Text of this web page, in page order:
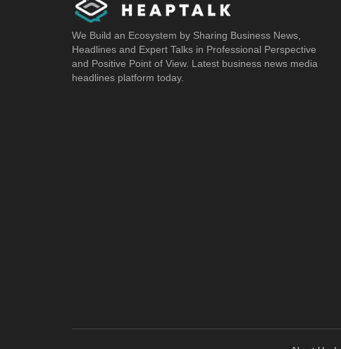
We Build an Ecosystem by Sharing Business News,
Headlines and Expert Talks in Professional Perspective
and Positive Point of View. Latest business news media
headlines platform today.